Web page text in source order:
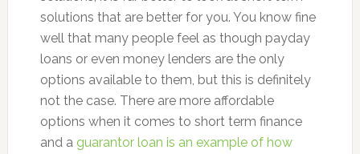
solutions that are better for you. You know fine
well that many people feel as though payday
loans or even money lenders are the only
options available to them, but this is definitely
not the case. There are more affordable
options when it comes to short term finance
and a guarantor loan is an example of how